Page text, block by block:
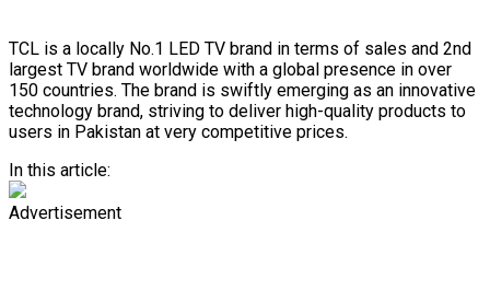
TCL is a locally No.1 LED TV brand in terms of sales and 2nd
largest TV brand worldwide with a global presence in over
150 countries. The brand is swiftly emerging as an innovative
technology brand, striving to deliver high-quality products to
users in Pakistan at very competitive prices.
In this article:
Advertisement